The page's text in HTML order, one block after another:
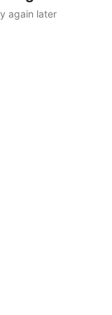
again later